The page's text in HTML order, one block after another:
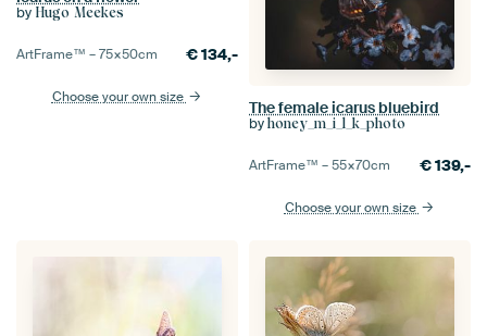
by Hugo Meekes
ArtFrame™ –75×50cm €134,-
Choose your own size
The female icarus bluebird
by honey_m_i_l_k_photo
ArtFrame™ –55×70cm €139,-
Choose your own size